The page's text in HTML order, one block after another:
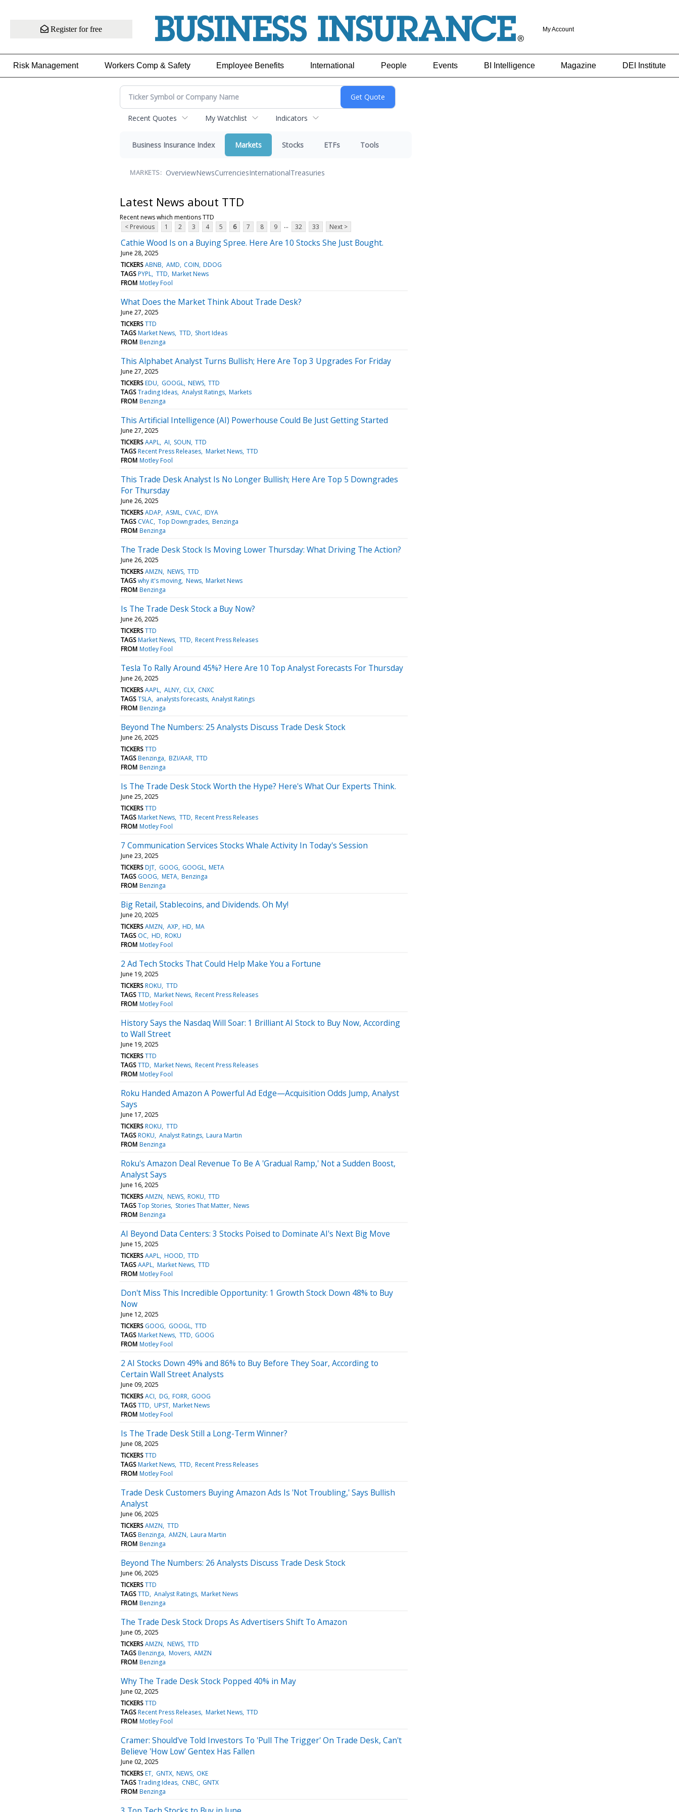
Register for free My Account
Risk Management Workers Comp & Safety Employee Benefits International People Events BI Intelligence Magazine DEI Institute
Recent Quotes My Watchlist Indicators
Business Insurance Index Markets Stocks ETFs Tools
MARKETS: OverviewNewsCurrenciesInternationalTreasuries
Latest News about TTD
Recent news which mentions TTD
< Previous
1 2 3 4 5 6 7 8 9 ... 32 33 Next >
Cathie Wood Is on a Buying Spree. Here Are 10 Stocks She Just Bought.
June 28, 2025
TICKERS ABNB AMD COIN DDOG
TAGS PYPL TTD Market News
FROM Motley Fool
What Does the Market Think About Trade Desk?
June 27, 2025
TICKERS TTD
TAGS Market News TTD Short Ideas
FROM Benzinga
This Alphabet Analyst Turns Bullish; Here Are Top 3 Upgrades For Friday
June 27, 2025
TICKERS EDU GOOGL NEWS TTD
TAGS Trading Ideas Analyst Ratings Markets
FROM Benzinga
This Artificial Intelligence (AI) Powerhouse Could Be Just Getting Started
June 27, 2025
TICKERS AAPL AI SOUN TTD
TAGS Recent Press Releases Market News TTD
FROM Motley Fool
This Trade Desk Analyst Is No Longer Bullish; Here Are Top 5 Downgrades
For Thursday
June 26, 2025
TICKERS ADAP ASML CVAC IDYA
TAGS CVAC Top Downgrades Benzinga
FROM Benzinga
The Trade Desk Stock Is Moving Lower Thursday: What Driving The Action?
June 26, 2025
TICKERS AMZN NEWS TTD
TAGS why it's moving News Market News
FROM Benzinga
Is The Trade Desk Stock a Buy Now?
June 26, 2025
TICKERS TTD
TAGS Market News TTD Recent Press Releases
FROM Motley Fool
Tesla To Rally Around 45%? Here Are 10 Top Analyst Forecasts For Thursday
June 26, 2025
TICKERS AAPL ALNY CLX CNXC
TAGS TSLA analysts forecasts Analyst Ratings
FROM Benzinga
Beyond The Numbers: 25 Analysts Discuss Trade Desk Stock
June 26, 2025
TICKERS TTD
TAGS Benzinga BZI/AAR TTD
FROM Benzinga
Is The Trade Desk Stock Worth the Hype? Here's What Our Experts Think.
June 25, 2025
TICKERS TTD
TAGS Market News TTD Recent Press Releases
FROM Motley Fool
7 Communication Services Stocks Whale Activity In Today's Session
June 23, 2025
TICKERS DJT GOOG GOOGL META
TAGS GOOG META Benzinga
FROM Benzinga
Big Retail, Stablecoins, and Dividends. Oh My!
June 20, 2025
TICKERS AMZN AXP HD MA
TAGS OC HD ROKU
FROM Motley Fool
2 Ad Tech Stocks That Could Help Make You a Fortune
June 19, 2025
TICKERS ROKU TTD
TAGS TTD Market News Recent Press Releases
FROM Motley Fool
History Says the Nasdaq Will Soar: 1 Brilliant AI Stock to Buy Now, According
to Wall Street
June 19, 2025
TICKERS TTD
TAGS TTD Market News Recent Press Releases
FROM Motley Fool
Roku Handed Amazon A Powerful Ad Edge—Acquisition Odds Jump, Analyst
Says
June 17, 2025
TICKERS ROKU TTD
TAGS ROKU Analyst Ratings Laura Martin
FROM Benzinga
Roku's Amazon Deal Revenue To Be A 'Gradual Ramp,' Not a Sudden Boost,
Analyst Says
June 16, 2025
TICKERS AMZN NEWS ROKU TTD
TAGS Top Stories Stories That Matter News
FROM Benzinga
AI Beyond Data Centers: 3 Stocks Poised to Dominate AI's Next Big Move
June 15, 2025
TICKERS AAPL HOOD TTD
TAGS AAPL Market News TTD
FROM Motley Fool
Don't Miss This Incredible Opportunity: 1 Growth Stock Down 48% to Buy
Now
June 12, 2025
TICKERS GOOG GOOGL TTD
TAGS Market News TTD GOOG
FROM Motley Fool
2 AI Stocks Down 49% and 86% to Buy Before They Soar, According to
Certain Wall Street Analysts
June 09, 2025
TICKERS ACI DG FORR GOOG
TAGS TTD UPST Market News
FROM Motley Fool
Is The Trade Desk Still a Long-Term Winner?
June 08, 2025
TICKERS TTD
TAGS Market News TTD Recent Press Releases
FROM Motley Fool
Trade Desk Customers Buying Amazon Ads Is 'Not Troubling,' Says Bullish
Analyst
June 06, 2025
TICKERS AMZN TTD
TAGS Benzinga AMZN Laura Martin
FROM Benzinga
Beyond The Numbers: 26 Analysts Discuss Trade Desk Stock
June 06, 2025
TICKERS TTD
TAGS TTD Analyst Ratings Market News
FROM Benzinga
The Trade Desk Stock Drops As Advertisers Shift To Amazon
June 05, 2025
TICKERS AMZN NEWS TTD
TAGS Benzinga Movers AMZN
FROM Benzinga
Why The Trade Desk Stock Popped 40% in May
June 02, 2025
TICKERS TTD
TAGS Recent Press Releases Market News TTD
FROM Motley Fool
Cramer: Should've Told Investors To 'Pull The Trigger' On Trade Desk, Can't
Believe 'How Low' Gentex Has Fallen
June 02, 2025
TICKERS ET GNTX NEWS OKE
TAGS Trading Ideas CNBC GNTX
FROM Benzinga